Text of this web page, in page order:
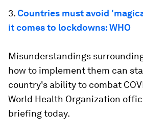
3.Countries must avoid
it comes to lockdowns: WHO
Misunderstandings
how to implement them can
country's ability to combat
World Health Organization
briefing today.